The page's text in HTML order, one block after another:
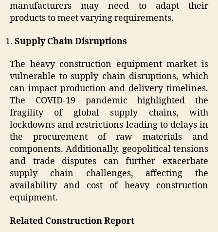
manufacturers may need to adapt their
products to meet varying requirements.
Supply Chain Disruptions
The heavy construction equipment market is
vulnerable to supply chain disruptions, which
can impact production and delivery timelines.
The COVID-19 pandemic highlighted the
fragility of global supply chains, with
lockdowns and restrictions leading to delays in
the procurement of raw materials and
components. Additionally, geopolitical tensions
and trade disputes can further exacerbate
supply chain challenges, affecting the
availability and cost of heavy construction
equipment.
Related Construction Report